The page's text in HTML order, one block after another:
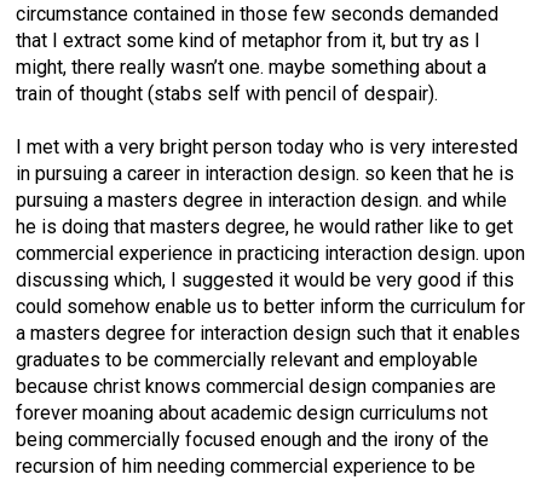
circumstance contained in those few seconds demanded
that I extract some kind of metaphor from it, but try as I
might, there really wasn’t one. maybe something about a
train of thought (stabs self with pencil of despair).
I met with a very bright person today who is very interested
in pursuing a career in interaction design. so keen that he is
pursuing a masters degree in interaction design. and while
he is doing that masters degree, he would rather like to get
commercial experience in practicing interaction design. upon
discussing which, I suggested it would be very good if this
could somehow enable us to better inform the curriculum for
a masters degree for interaction design such that it enables
graduates to be commercially relevant and employable
because christ knows commercial design companies are
forever moaning about academic design curriculums not
being commercially focused enough and the irony of the
recursion of him needing commercial experience to be